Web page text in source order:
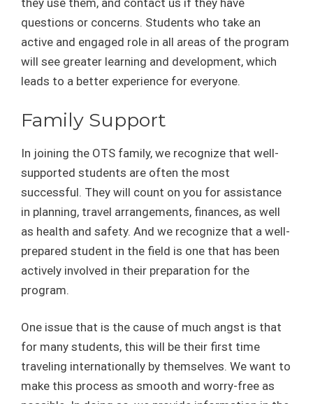
they use them, and contact us if they have
questions or concerns. Students who take an
active and engaged role in all areas of the program
will see greater learning and development, which
leads to a better experience for everyone.
Family Support
In joining the OTS family, we recognize that well-
supported students are often the most
successful. They will count on you for assistance
in planning, travel arrangements, finances, as well
as health and safety. And we recognize that a well-
prepared student in the field is one that has been
actively involved in their preparation for the
program.
One issue that is the cause of much angst is that
for many students, this will be their first time
traveling internationally by themselves. We want to
make this process as smooth and worry-free as